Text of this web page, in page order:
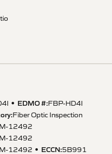
EDMO #:FBP-HD4I
Fiber Optic Inspection
12492
12492
12492 ECCN:5B991